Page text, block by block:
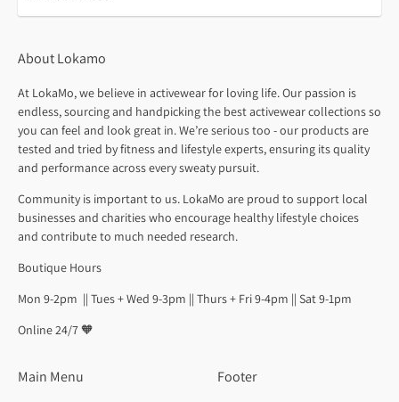
About Lokamo
At LokaMo, we believe in activewear for loving life. Our passion is
endless, sourcing and handpicking the best activewear collections so
you can feel and look great in. We’re serious too - our products are
tested and tried by fitness and lifestyle experts, ensuring its quality
and performance across every sweaty pursuit.
Community is important to us. LokaMo are proud to support local
businesses and charities who encourage healthy lifestyle choices
and contribute to much needed research.
Boutique Hours
Mon 9-2pm || Tues + Wed 9-3pm || Thurs + Fri 9-4pm || Sat 9-1pm
Online 24/7 🧡
Main Menu Footer